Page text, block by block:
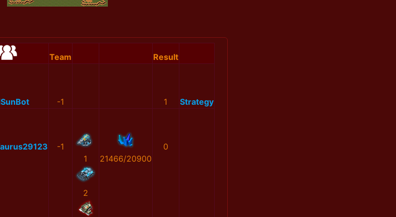
Team Result
-1 1 Strategy
-1
1
2
21466/20900
0